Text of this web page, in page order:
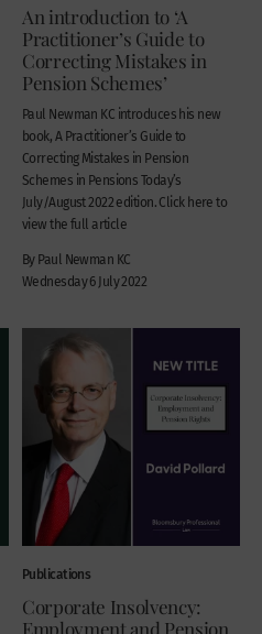
An introduction to ‘A
Practitioner’s Guide to
Correcting Mistakes in
Pension Schemes’
Paul Newman KC introduces his new
book, A Practitioner’s Guide to
Correcting Mistakes in Pension
Schemes in Pensions Today’s
July/August 2022 edition. Click here to
view the full article
By Paul Newman KC
Wednesday 6 July 2022
Publications
Corporate Insolvency:
Employment and Pension